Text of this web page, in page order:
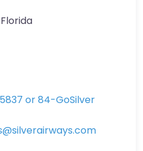
or 84-GoSilver
@silverairways.com